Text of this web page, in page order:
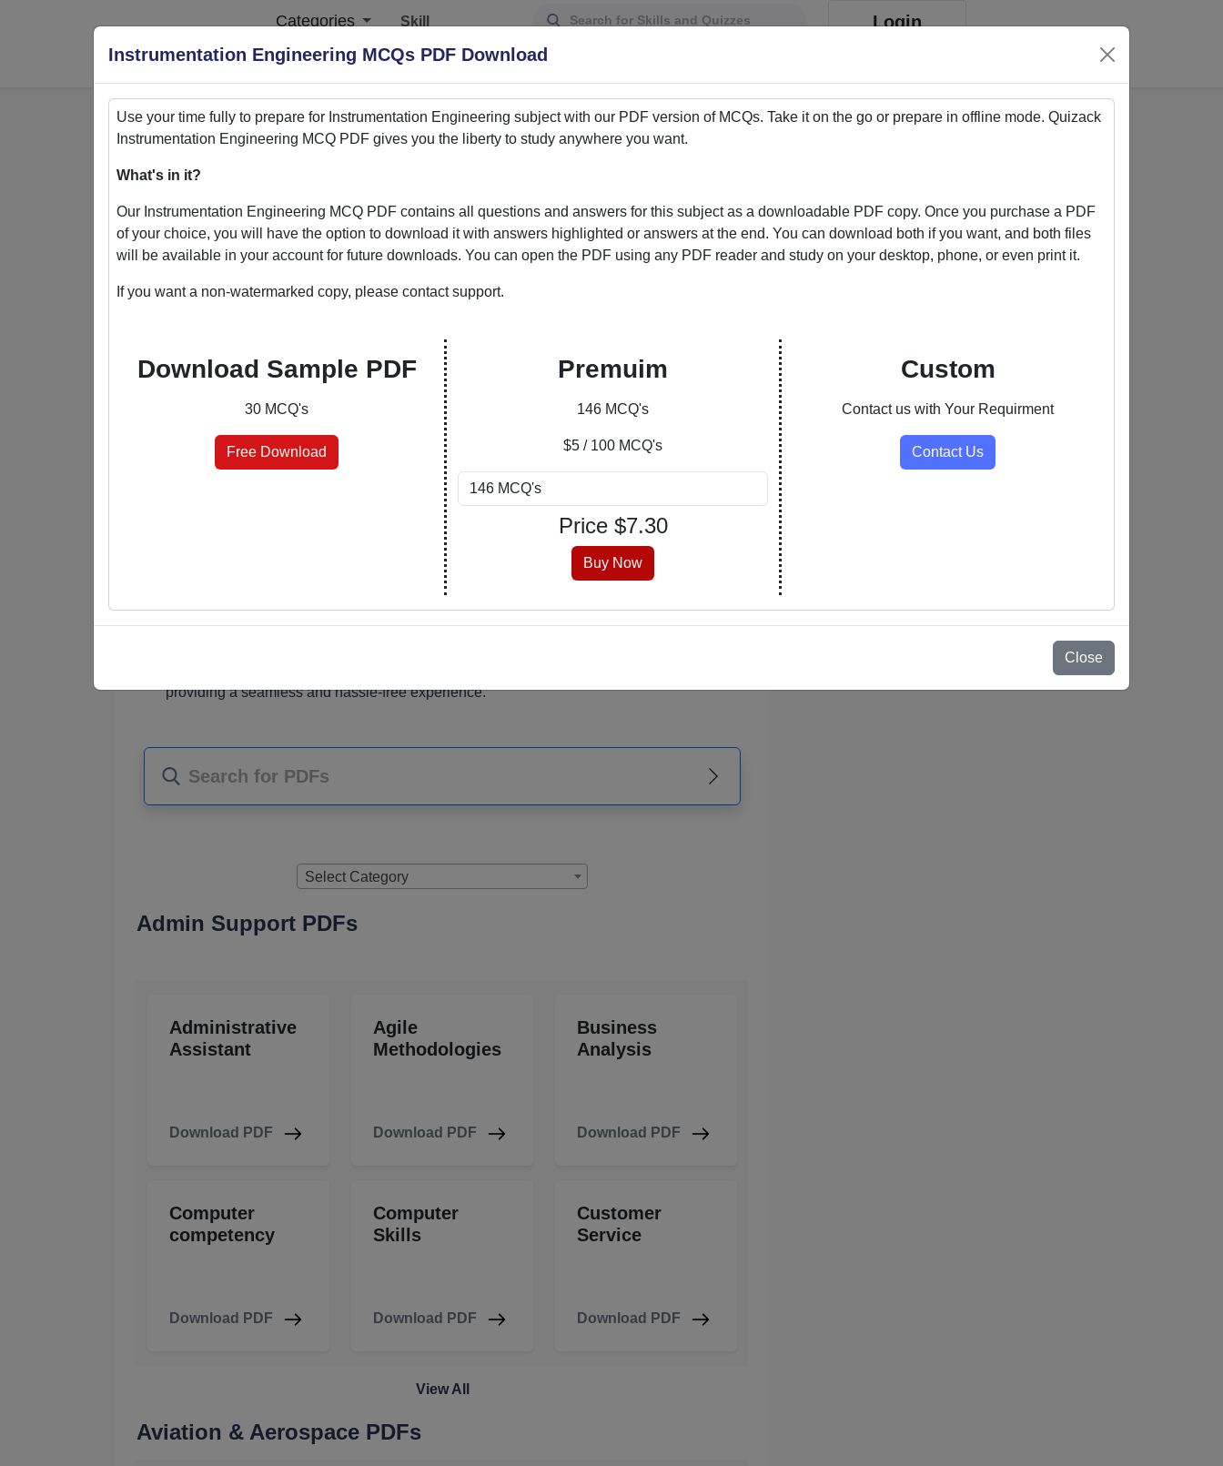
Categories
Skill
Login
PDFs
PDFs
Welcome to Quizack's MCQ PDF Store, where learning meets convenience. Our curated
collection of PDFs featuring MCQ questions and answers empowers students and learners to
excel in various subjects. With the flexibility to choose between PDFs with answers marked or
answer keys at the end, you're in control of your learning journey. Explore, purchase, and
elevate your knowledge effortlessly.
Why Choose Our MCQ PDFs?
: Our PDF collection covers a wide array of subjects, catering to
students, job seekers, and knowledge enthusiasts.
: Each PDF is meticulously crafted, encompassing a range of
MCQ questions that challenge your understanding and critical thinking.
marked for quick reference, or select the version with an answer key at the end for self-
providing a seamless and hassle-free experience.
Select Category
Admin Support PDFs
Administrative
Assistant
Download PDF
Agile
Methodologies
Download PDF
Business
Analysis
Download PDF
Computer
competency
Download PDF
Computer
Skills
Download PDF
Customer
Service
Download PDF
View All
Aviation & Aerospace PDFs
Instrumentation Engineering MCQs PDF Download
Use your time fully to prepare for Instrumentation Engineering subject with our PDF version of MCQs. Take it on the go or prepare in offline mode. Quizack
Instrumentation Engineering MCQ PDF gives you the liberty to study anywhere you want.
What's in it?
Our Instrumentation Engineering MCQ PDF contains all questions and answers for this subject as a downloadable PDF copy. Once you purchase a PDF
of your choice, you will have the option to download it with answers highlighted or answers at the end. You can download both if you want, and both files
will be available in your account for future downloads. You can open the PDF using any PDF reader and study on your desktop, phone, or even print it.
If you want a non-watermarked copy, please contact support.
Download Sample PDF
30 MCQ's
Free Download
Premuim
146 MCQ's
$5 / 100 MCQ's
Price $7.30
Buy Now
Custom
Contact us with Your Requirment
Contact Us
Close